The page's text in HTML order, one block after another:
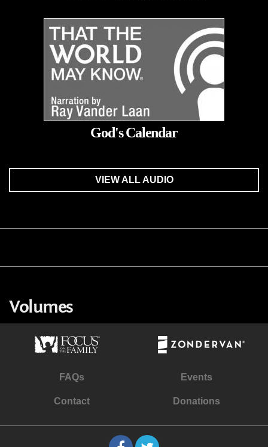
God's Calendar
VIEW ALL AUDIO
Volumes
FAQs Events
Contact Donations